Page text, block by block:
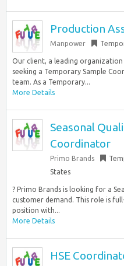
Production
Manpower
Our client, a leading
seeking a Temporary Sample
team. As a Temporary...
More Details
Seasonal
Coordinator
Primo Brands
States
? Primo Brands is looking for a
customer demand. This role is
position with...
More Details
HSE